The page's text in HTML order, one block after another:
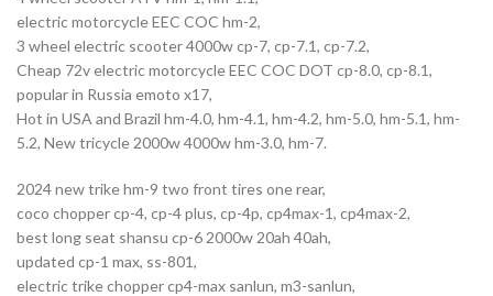
electric motorcycle EEC COC hm-2,
3 wheel electric scooter 4000w cp-7, cp-7.1, cp-7.2,
Cheap 72v electric motorcycle EEC COC DOT cp-8.0, cp-8.1,
popular in Russia emoto x17,
Hot in USA and Brazil hm-4.0, hm-4.1, hm-4.2, hm-5.0, hm-5.1, hm-
5.2, New tricycle 2000w 4000w hm-3.0, hm-7.
2024 new trike hm-9 two front tires one rear,
coco chopper cp-4, cp-4 plus, cp-4p, cp4max-1, cp4max-2,
best long seat shansu cp-6 2000w 20ah 40ah,
updated cp-1 max, ss-801,
electric trike chopper cp4-max sanlun, m3-sanlun,